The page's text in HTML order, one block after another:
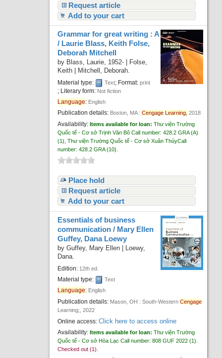
Request article
Add to your cart
Grammar for great writing : A
/ Laurie Blass, Keith Folse,
Deborah Mitchell
by Blass, Laurie , 1952-
Folse,
Keith
Mitchell, Deborah.
Material type: Text; Format:print
; Literary form: Not fiction
Language: English
Publication details: Boston, MA :Cengage Learning, 2018
Availability:Items available for loan:Thư viện Trường
Quốc tế - Cơ sở Trịnh Văn BôCall number:428.2 GRA (A)
(1),Thư viện Trường Quốc tế - Cơ sở Xuân ThủyCall
number:428.2 GRA(10).
Place hold
Request article
Add to your cart
Essentials of business
communication / Mary Ellen
Guffey, Dana Loewy
byGuffey, Mary Ellen
Loewy,
Dana.
Edition: 12th ed.
Material type: Text
Language: English
Publication details: Mason, OH : South-WesternCengage
Learning;, 2022
Online access:Click here to access online
Availability: Items available for loan:Thư viện Trường
Quốc tế - Cơ sở Hòa LạcCall number:808 GUF 2022 (1).
Checked out (1).